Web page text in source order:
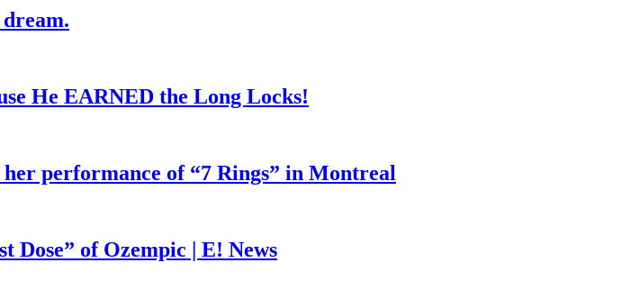
He EARNED the Long Locks!
performance of “7 Rings” in Montreal
Dose” of Ozempic | E! News